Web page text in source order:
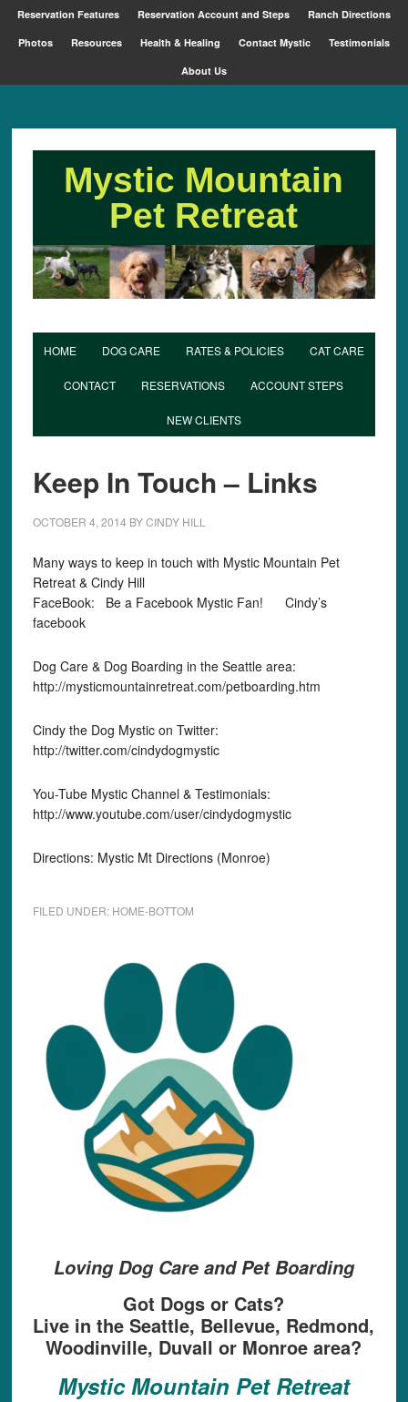
Reservation Features Reservation Account and Steps Ranch Directions
Photos Resources Health & Healing Contact Mystic Testimonials
About Us
Mystic Mountain
Pet Retreat
HOME DOG CARE RATES & POLICIES CAT CARE
CONTACT RESERVATIONS ACCOUNT STEPS
NEW CLIENTS
Keep In Touch – Links
OCTOBER 4, 2014 BYCINDY HILL
Many ways to keep in touch with Mystic Mountain Pet
Retreat & Cindy Hill
FaceBook: Be a Facebook Mystic Fan! Cindy’s
facebook
Dog Care & Dog Boarding in the Seattle area:
http://mysticmountainretreat.com/petboarding.htm
Cindy the Dog Mystic on Twitter:
http://twitter.com/cindydogmystic
You-Tube Mystic Channel & Testimonials:
http://www.youtube.com/user/cindydogmystic
Directions: Mystic Mt Directions (Monroe)
FILED UNDER: HOME-BOTTOM
Loving Dog Care and Pet Boarding
Got Dogs or Cats?
Live in the Seattle, Bellevue, Redmond,
Woodinville, Duvall or Monroe area?
Mystic Mountain Pet Retreat